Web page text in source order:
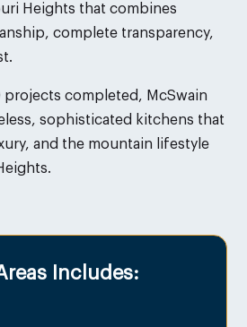
Heights that combines
complete transparency,
completed, McSwain
sophisticated kitchens that
and the mountain lifestyle
Includes: